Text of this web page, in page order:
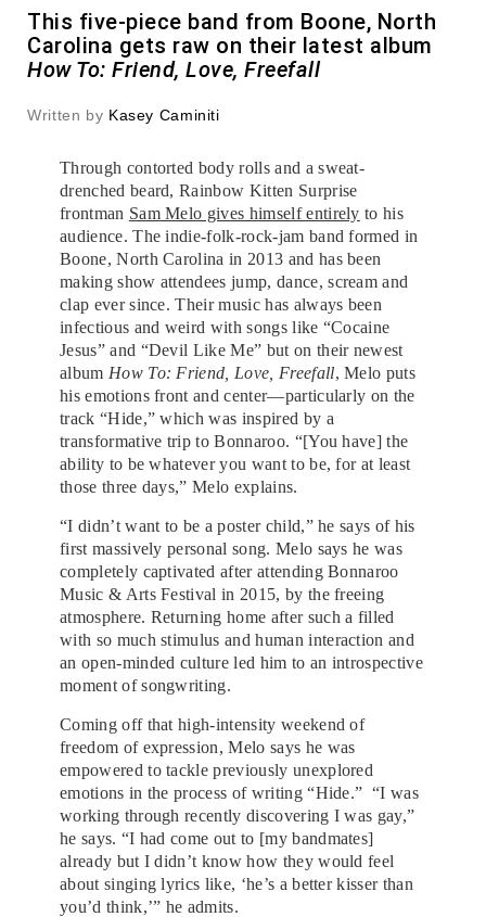
This five-piece band from Boone, North
Carolina gets raw on their latest album
How To: Friend, Love, Freefall
Written by Kasey Caminiti
Through contorted body rolls and a sweat-
drenched beard, Rainbow Kitten Surprise
frontman Sam Melo gives himself entirely to his
audience. The indie-folk-rock-jam band formed in
Boone, North Carolina in 2013 and has been
making show attendees jump, dance, scream and
clap ever since. Their music has always been
infectious and weird with songs like “Cocaine
Jesus” and “Devil Like Me” but on their newest
album How To: Friend, Love, Freefall, Melo puts
his emotions front and center—particularly on the
track “Hide,” which was inspired by a
transformative trip to Bonnaroo. “[You have] the
ability to be whatever you want to be, for at least
those three days,” Melo explains.
“I didn’t want to be a poster child,” he says of his
first massively personal song. Melo says he was
completely captivated after attending Bonnaroo
Music & Arts Festival in 2015, by the freeing
atmosphere. Returning home after such a filled
with so much stimulus and human interaction and
an open-minded culture led him to an introspective
moment of songwriting.
Coming off that high-intensity weekend of
freedom of expression, Melo says he was
empowered to tackle previously unexplored
emotions in the process of writing “Hide.” “I was
working through recently discovering I was gay,”
he says. “I had come out to [my bandmates]
already but I didn’t know how they would feel
about singing lyrics like, ‘he’s a better kisser than
you’d think,’” he admits.